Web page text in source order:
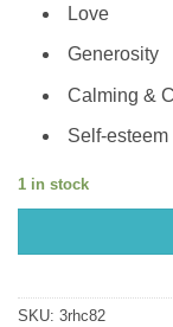
Love
Generosity
Calming &
Self-esteem
1 in stock
SKU: 3rhc82